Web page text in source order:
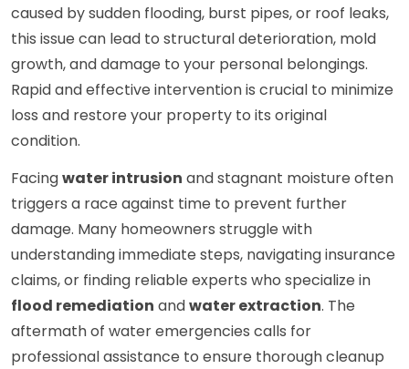
caused by sudden flooding, burst pipes, or roof leaks,
this issue can lead to structural deterioration, mold
growth, and damage to your personal belongings.
Rapid and effective intervention is crucial to minimize
loss and restore your property to its original
condition.
Facingwater intrusion and stagnant moisture often
triggers a race against time to prevent further
damage. Many homeowners struggle with
understanding immediate steps, navigating insurance
claims, or finding reliable experts who specialize in
flood remediation andwater extraction. The
aftermath of water emergencies calls for
professional assistance to ensure thorough cleanup